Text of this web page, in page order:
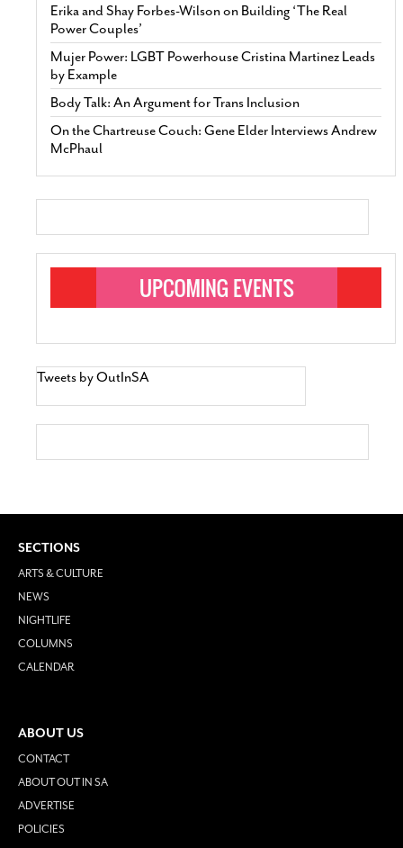
Erika and Shay Forbes-Wilson on Building ‘The Real
Power Couples’
Mujer Power: LGBT Powerhouse Cristina Martinez Leads
by Example
Body Talk: An Argument for Trans Inclusion
On the Chartreuse Couch: Gene Elder Interviews Andrew
McPhaul
Tweets by OutInSA
SECTIONS
ARTS & CULTURE
NEWS
NIGHTLIFE
COLUMNS
CALENDAR
ABOUT US
CONTACT
ABOUT OUT IN SA
ADVERTISE
POLICIES